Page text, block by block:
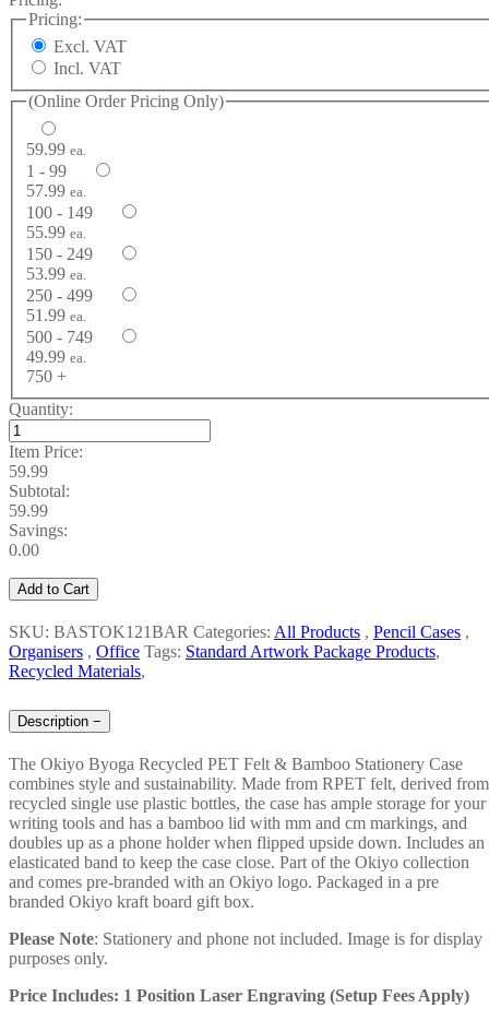
Pricing:
Excl. VAT
Incl. VAT
(Online Order Pricing Only)
59.99 ea.
1 - 99
57.99 ea.
100 - 149
55.99 ea.
150 - 249
53.99 ea.
250 - 499
51.99 ea.
500 - 749
49.99 ea.
750 +
Quantity:
Item Price:
59.99
Subtotal:
59.99
Savings:
0.00
Add to Cart
SKU: BASTOK121BAR Categories: All Products , Pencil Cases ,
Organisers , Office Tags: Standard Artwork Package Products,
Recycled Materials,
Description −
The Okiyo Byoga Recycled PET Felt & Bamboo Stationery Case
combines style and sustainability. Made from RPET felt, derived from
recycled single use plastic bottles, the case has ample storage for your
writing tools and has a bamboo lid with mm and cm markings, and
doubles up as a phone holder when flipped upside down. Includes an
elasticated band to keep the case close. Part of the Okiyo collection
and comes pre-branded with an Okiyo logo. Packaged in a pre
branded Okiyo kraft board gift box.
Please Note: Stationery and phone not included. Image is for display
purposes only.
Price Includes: 1 Position Laser Engraving (Setup Fees Apply)